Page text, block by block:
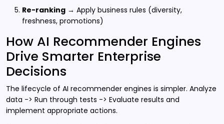
Re-ranking → Apply business rules (diversity,
freshness, promotions)
How AI Recommender Engines
Drive Smarter Enterprise
Decisions
The lifecycle of AI recommender engines is simpler. Analyze
data -> Run through tests -> Evaluate results and
implement appropriate actions.